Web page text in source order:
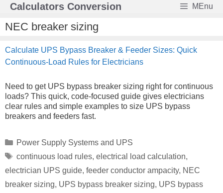
Skip
content
Calculators Conversion MEnu
NEC breaker sizing
Calculate UPS Bypass Breaker & Feeder Sizes: Quick
Continuous-Load Rules for Electricians
Need to get UPS bypass breaker sizing right for continuous
loads? This quick, code-focused guide gives electricians
clear rules and simple examples to size UPS bypass
breakers and feeders fast.
Categories
Power Supply Systems and UPS
Tags
continuous load rules, electrical load calculation,
electrician UPS guide, feeder conductor ampacity, NEC
breaker sizing, UPS bypass breaker sizing, UPS bypass